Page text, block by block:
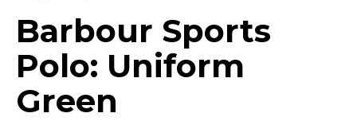
Barbour Sports
Polo: Uniform
Green